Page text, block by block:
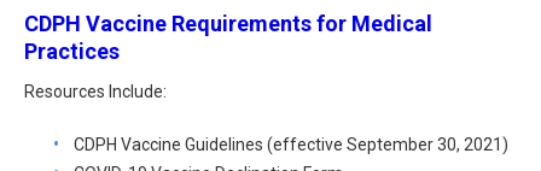
MACRA Resources
All Articles and Videos
Publications
News and Education
Featured Articles
CDPH Vaccine Requirements for Medical
Practices
Resources Include:
CDPH Vaccine Guidelines (effective September 30, 2021)